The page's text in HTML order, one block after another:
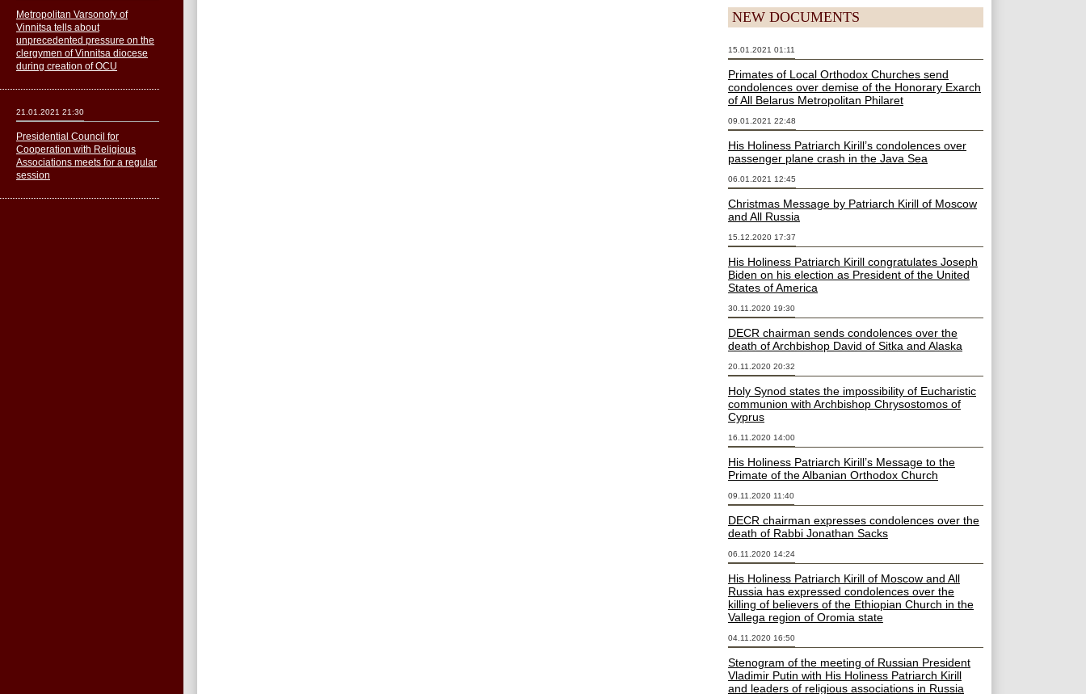
NEW DOCUMENTS
15.01.2021 01:11
Primates of Local Orthodox Churches send
condolences over demise of the Honorary Exarch
of All Belarus Metropolitan Philaret
09.01.2021 22:48
His Holiness Patriarch Kirill’s condolences over
passenger plane crash in the Java Sea
06.01.2021 12:45
Christmas Message by Patriarch Kirill of Moscow
and All Russia
15.12.2020 17:37
His Holiness Patriarch Kirill congratulates Joseph
Biden on his election as President of the United
States of America
30.11.2020 19:30
DECR chairman sends condolences over the
death of Archbishop David of Sitka and Alaska
20.11.2020 20:32
Holy Synod states the impossibility of Eucharistic
communion with Archbishop Chrysostomos of
Cyprus
16.11.2020 14:00
His Holiness Patriarch Kirill’s Message to the
Primate of the Albanian Orthodox Church
09.11.2020 11:40
DECR chairman expresses condolences over the
death of Rabbi Jonathan Sacks
06.11.2020 14:24
His Holiness Patriarch Kirill of Moscow and All
Russia has expressed condolences over the
killing of believers of the Ethiopian Church in the
Vallega region of Oromia state
04.11.2020 16:50
Stenogram of the meeting of Russian President
Vladimir Putin with His Holiness Patriarch Kirill
and leaders of religious associations in Russia
Metropolitan Varsonofy of
Vinnitsa tells about
unprecedented pressure on the
clergymen of Vinnitsa diocese
during creation of OCU
21.01.2021 21:30
Presidential Council for
Cooperation with Religious
Associations meets for a regular
session